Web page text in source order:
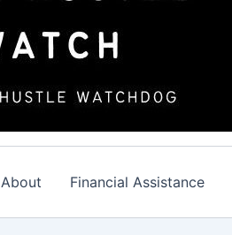
About Financial Assistance